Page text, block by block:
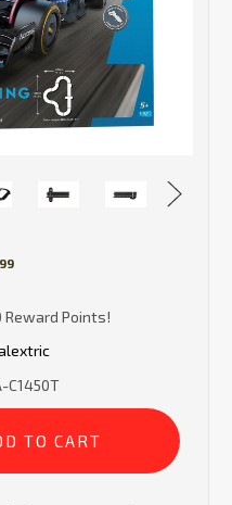
99
Reward Points!
C1450T